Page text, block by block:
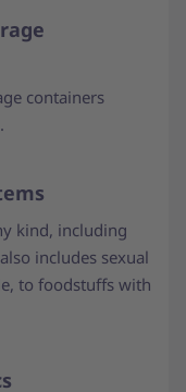
containers
kind, including
includes sexual
to foodstuffs with